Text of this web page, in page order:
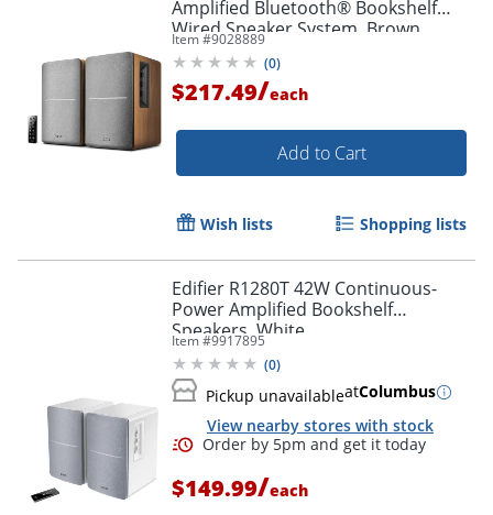
Amplified Bluetooth® Bookshelf
Wired Speaker System, Brown
Item #9028889
(0)
$217.49/each
Add to Cart
Wish lists Shopping lists
Edifier R1280T 42W Continuous-
Power Amplified Bookshelf
Speakers, White
Item #9917895
(0)
Pickup unavailableatColumbus
View nearby stores with stock
$149.99/each